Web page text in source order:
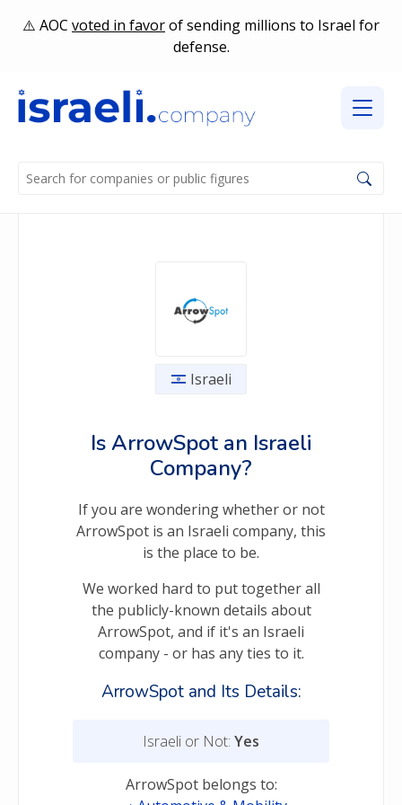
AOC voted in favorof sending millions to Israel for
defense.
Israeli
Is ArrowSpot an Israeli
Company?
If you are wondering whether or not
ArrowSpot is an Israeli company, this
is the place to be.
We worked hard to put together all
the publicly-known details about
ArrowSpot, and if it's an Israeli
company - or has any ties to it.
ArrowSpot and Its Details:
Israeli or Not: Yes
ArrowSpot belongs to: